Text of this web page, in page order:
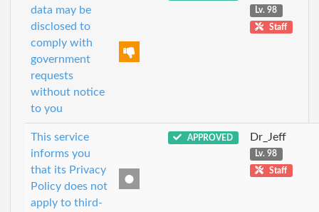
data may be
disclosed to
comply with
government
requests
without notice
to you
Lv. 98
Staff
This service
informs you
that its Privacy
Policy does not
apply to third-
APPROVED Dr_Jeff
Lv. 98
Staff